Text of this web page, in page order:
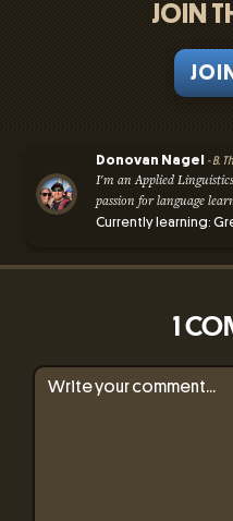
JOIN
Donovan Nagel - B.
I'm an Applied
passion for language
Currently learning:
1